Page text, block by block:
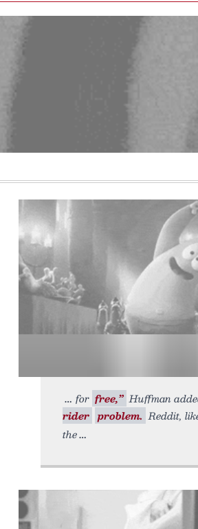
for free,” Huffman
rider problem. Reddit,
the